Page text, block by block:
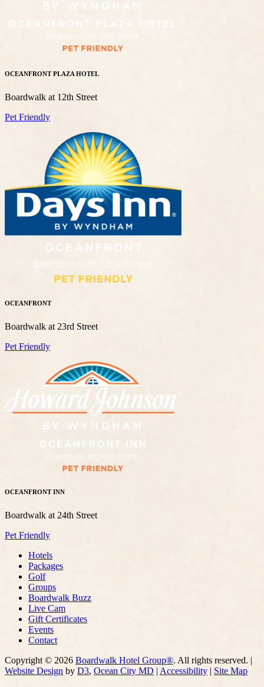
OCEANFRONT PLAZA HOTEL
Boardwalk at 12th Street
Pet Friendly
OCEANFRONT
Boardwalk at 23rd Street
Pet Friendly
OCEANFRONT INN
Boardwalk at 24th Street
Pet Friendly
Hotels
Packages
Golf
Groups
Boardwalk Buzz
Live Cam
Gift Certificates
Events
Contact
Copyright © 2026 Boardwalk Hotel Group®. All rights reserved. |
Website Design by D3, Ocean City MD | Accessibility | Site Map